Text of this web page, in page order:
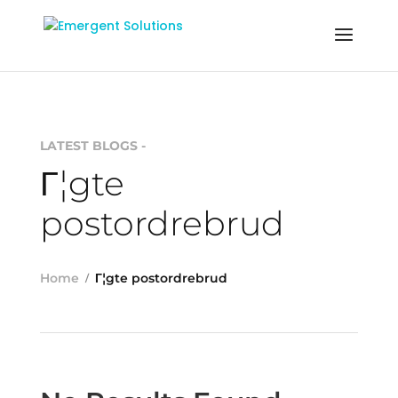
LATEST BLOGS -
Г¦gte
postordrebrud
Home Г¦gte postordrebrud